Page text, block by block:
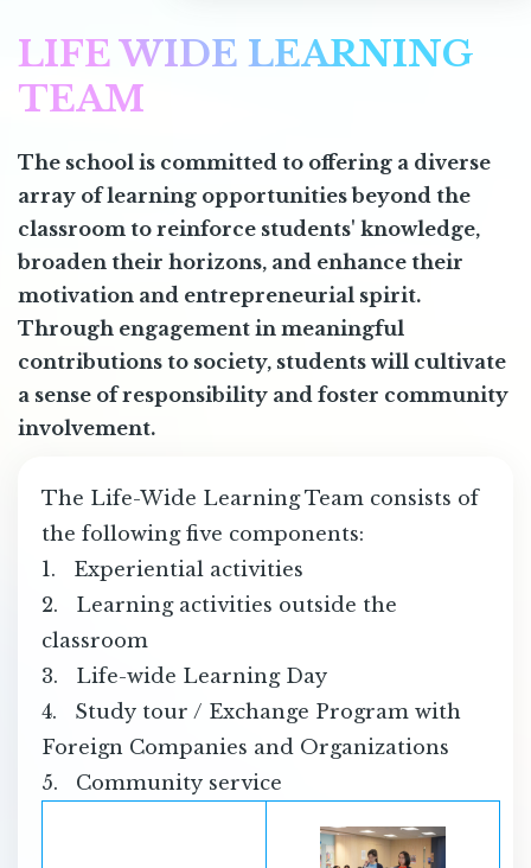
LIFE WIDE LEARNING
TEAM
The school is committed to offering a diverse
array of learning opportunities beyond the
classroom to reinforce students' knowledge,
broaden their horizons, and enhance their
motivation and entrepreneurial spirit.
Through engagement in meaningful
contributions to society, students will cultivate
a sense of responsibility and foster community
involvement.
The Life-Wide Learning Team consists of
the following five components:
1. Experiential activities
2. Learning activities outside the
classroom
3. Life-wide Learning Day
4. Study tour / Exchange Program with
Foreign Companies and Organizations
5. Community service